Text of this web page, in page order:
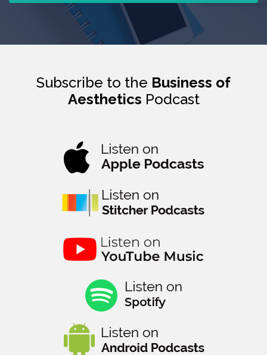
Subscribe to the Business of
Aesthetics Podcast